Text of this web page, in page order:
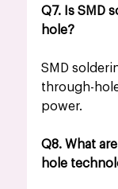
Q7. Is SMD
hole?
SMD
through-
power.
Q8. What
hole